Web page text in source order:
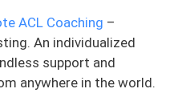
a new year and a
Honestly, this may be
mental
adopt during the
core idea is
ACL Coaching –
An individualized
support and
anywhere in the world.